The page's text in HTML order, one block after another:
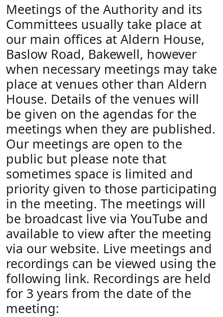
Meetings of the Authority and its
Committees usually take place at
our main offices at Aldern House,
Baslow Road, Bakewell, however
when necessary meetings may take
place at venues other than Aldern
House. Details of the venues will
be given on the agendas for the
meetings when they are published.
Our meetings are open to the
public but please note that
sometimes space is limited and
priority given to those participating
in the meeting. The meetings will
be broadcast live via YouTube and
available to view after the meeting
via our website. Live meetings and
recordings can be viewed using the
following link. Recordings are held
for 3 years from the date of the
meeting: